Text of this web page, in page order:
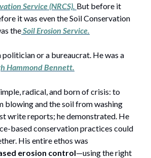
Service (NRCS). But before it
it was even the Soil Conservation
theSoil Erosion Service.
politician or a bureaucrat. He was a
Hammond Bennett.
radical, and born of crisis: to
blowing and the soil from washing
write reports; he demonstrated. He
based conservation practices could
His entire ethos was
erosion control—using the right